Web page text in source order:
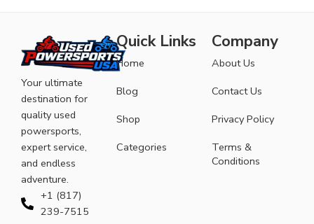
Your ultimate
destination for
quality used
powersports,
expert service,
and endless
adventure.
+1 (817)
239-7515
Quick Links
Home
Blog
Shop
Categories
Company
About Us
Contact Us
Privacy Policy
Terms &
Conditions